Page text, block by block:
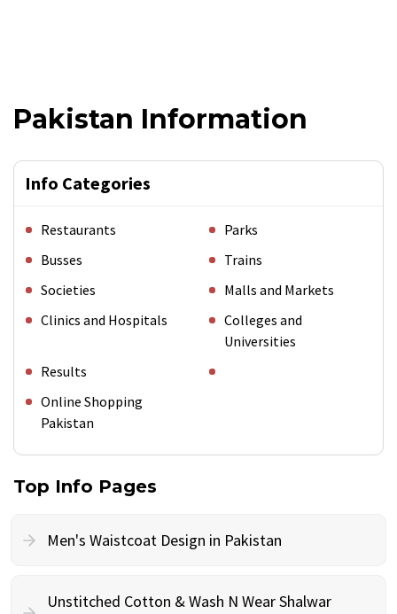
Pakistan Information
Info Categories
Restaurants
Parks
Busses
Trains
Societies
Malls and Markets
Clinics and Hospitals
Colleges and
Universities
Results
Online Shopping
Pakistan
Top Info Pages
Men's Waistcoat Design in Pakistan
Unstitched Cotton & Wash N Wear Shalwar